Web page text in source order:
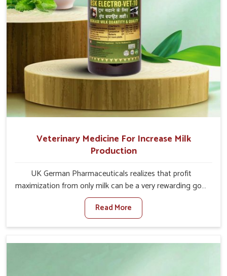
Veterinary Medicine For Increase Milk
Production
UK German Pharmaceuticals realizes that profit
maximization from only milk can be a very rewarding goal
for farmers in Bidar. When set against any other
Veterinary Medicine For Increase Milk Production
Manufacturers in Bidar, even though we are not based
milk output without sacrificing the well-being of the
Read More